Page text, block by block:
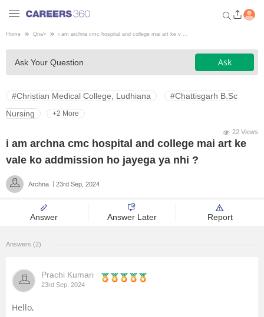
Welcome to Careers360.com
Get personalized guidance
dashboard based on your
profile.
Login / Signup
Engineering
Medicine
Design
Law
Management and Business
Administration
Home Qna> i am archna cmc hospital and college mai art ke v ...
Ask Your Question Ask
#Christian Medical College, Ludhiana
#Chattisgarh B.Sc
Nursing
+2 More
22 Views
i am archna cmc hospital and college mai art ke
vale ko addmission ho jayega ya nhi ?
Archna 23rd Sep, 2024
Answer Answer Later Report
Answers (2)
Prachi Kumari
23rd Sep, 2024
Hello,